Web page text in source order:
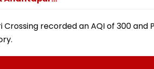
Crossing recorded an AQI of 300